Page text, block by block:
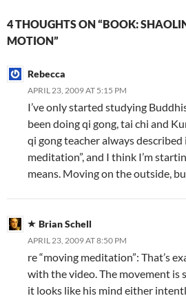
4 THOUGHTS ON “BOOK:
MOTION”
Rebecca
APRIL 23, 2009 AT 5:15 PM
I’ve only started studying
been doing qi gong, tai chi and
qi gong teacher always described
meditation”, and I think I’m
means. Moving on the outside,
Brian Schell
APRIL 23, 2009 AT 8:50 PM
re “moving meditation”: That’s
with the video. The movement is
it looks like his mind either